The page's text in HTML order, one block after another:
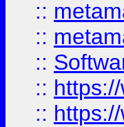
::
::
::
::
::